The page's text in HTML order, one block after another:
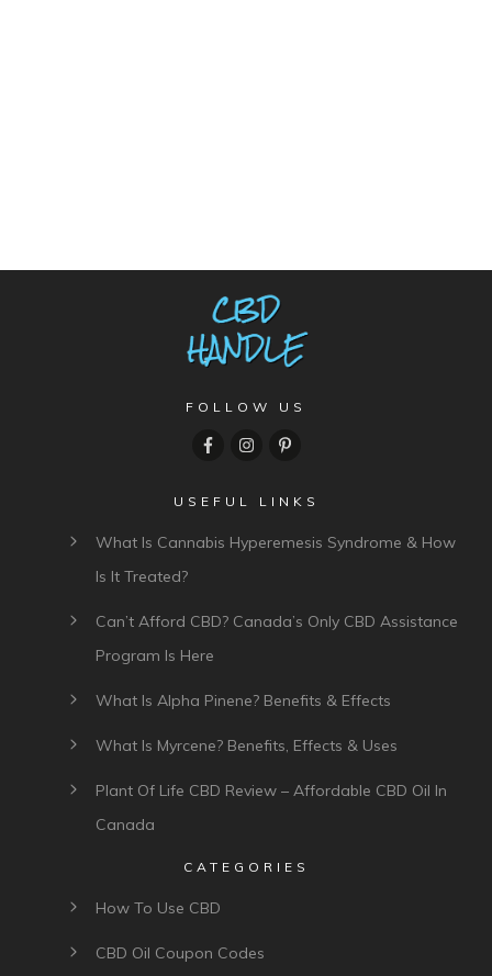
FOLLOW US
USEFUL LINKS
What Is Cannabis Hyperemesis Syndrome & How
Is It Treated?
Can’t Afford CBD? Canada’s Only CBD Assistance
Program Is Here
What Is Alpha Pinene? Benefits & Effects
What Is Myrcene? Benefits, Effects & Uses
Plant Of Life CBD Review – Affordable CBD Oil In
Canada
CATEGORIES
How To Use CBD
CBD Oil Coupon Codes